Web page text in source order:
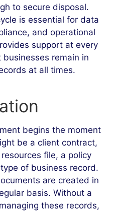
to secure disposal.
is essential for data
and operational
support at every
remain in
at all times.
begins the moment
be a client contract,
file, a policy
of business record.
are created in
basis. Without a
these records,